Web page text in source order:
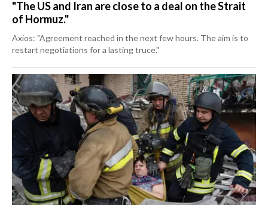
"The US and Iran are close to a deal on the Strait
of Hormuz."
Axios: "Agreement reached in the next few hours. The aim is to
restart negotiations for a lasting truce."